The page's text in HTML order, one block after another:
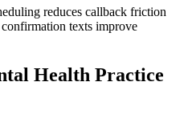
reduces callback friction
texts improve
Health Practice